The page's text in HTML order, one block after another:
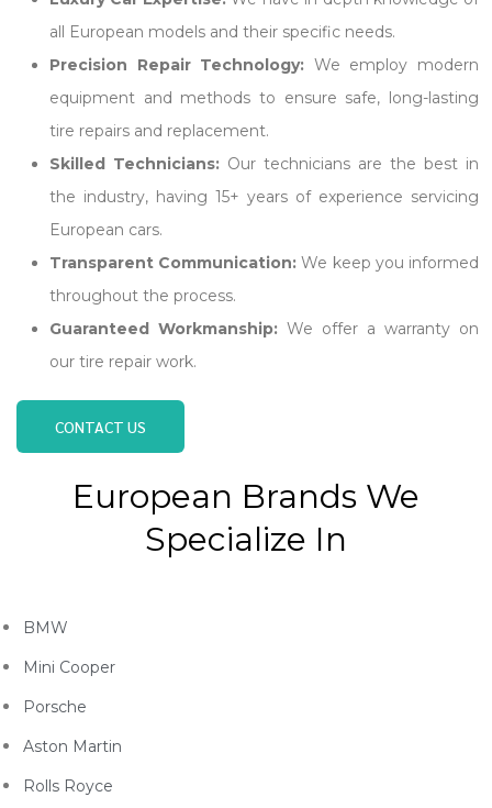
all European models and their specific needs.
Precision Repair Technology: We employ modern
equipment and methods to ensure safe, long-lasting
tire repairs and replacement.
Skilled Technicians: Our technicians are the best in
the industry, having 15+ years of experience servicing
European cars.
Transparent Communication: We keep you informed
throughout the process.
Guaranteed Workmanship: We offer a warranty on
our tire repair work.
CONTACT US
European Brands We
Specialize In
BMW
Mini Cooper
Porsche
Aston Martin
Rolls Royce